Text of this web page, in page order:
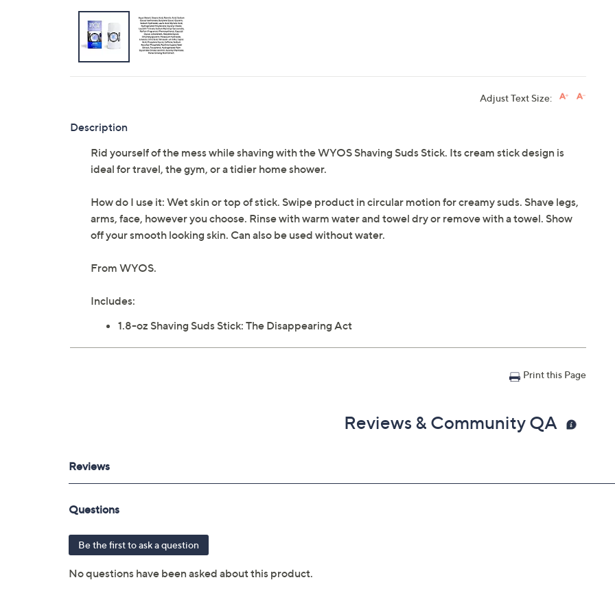
Adjust Text Size:
Description
Rid yourself of the mess while shaving with the WYOS Shaving Suds Stick. Its cream stick design is
ideal for travel, the gym, or a tidier home shower.
How do I use it: Wet skin or top of stick. Swipe product in circular motion for creamy suds. Shave legs,
arms, face, however you choose. Rinse with warm water and towel dry or remove with a towel. Show
off your smooth looking skin. Can also be used without water.
From WYOS.
Includes:
1.8-oz Shaving Suds Stick: The Disappearing Act
Print this Page
Reviews & Community QA